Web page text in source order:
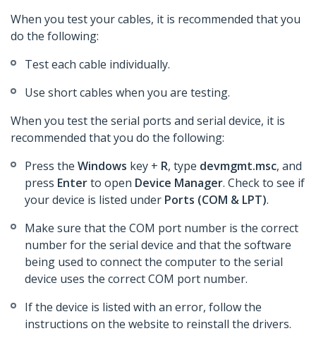
When you test your cables, it is recommended that you
do the following:
Test each cable individually.
Use short cables when you are testing.
When you test the serial ports and serial device, it is
recommended that you do the following:
Press the Windows key + R, type devmgmt.msc, and
press Enterto open Device Manager. Check to see if
your device is listed under Ports (COM & LPT).
Make sure that the COM port number is the correct
number for the serial device and that the software
being used to connect the computer to the serial
device uses the correct COM port number.
If the device is listed with an error, follow the
instructions on the website to reinstall the drivers.